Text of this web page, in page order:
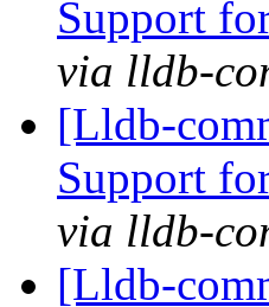
Support
via lldb-
[Lldb-
Support
via lldb-
[Lldb-